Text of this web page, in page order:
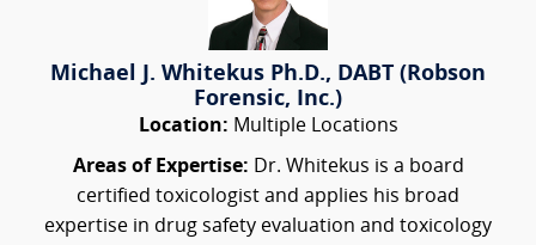
Michael J. Whitekus Ph.D., DABT (Robson
Forensic, Inc.)
Location: Multiple Locations
Areas of Expertise: Dr. Whitekus is a board
certified toxicologist and applies his broad
expertise in drug safety evaluation and toxicology